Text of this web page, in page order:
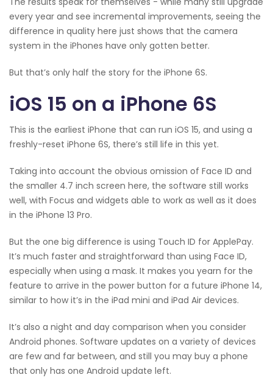
every year and see incremental improvements, seeing the
difference in quality here just shows that the camera
system in the iPhones have only gotten better.
But that’s only half the story for the iPhone 6S.
iOS 15 on a iPhone 6S
This is the earliest iPhone that can run iOS 15, and using a
freshly-reset iPhone 6S, there’s still life in this yet.
Taking into account the obvious omission of Face ID and
the smaller 4.7 inch screen here, the software still works
well, with Focus and widgets able to work as well as it does
in the iPhone 13 Pro.
But the one big difference is using Touch ID for ApplePay.
It’s much faster and straightforward than using Face ID,
especially when using a mask. It makes you yearn for the
feature to arrive in the power button for a future iPhone 14,
similar to how it’s in the iPad mini and iPad Air devices.
It’s also a night and day comparison when you consider
Android phones. Software updates on a variety of devices
are few and far between, and still you may buy a phone
that only has one Android update left.